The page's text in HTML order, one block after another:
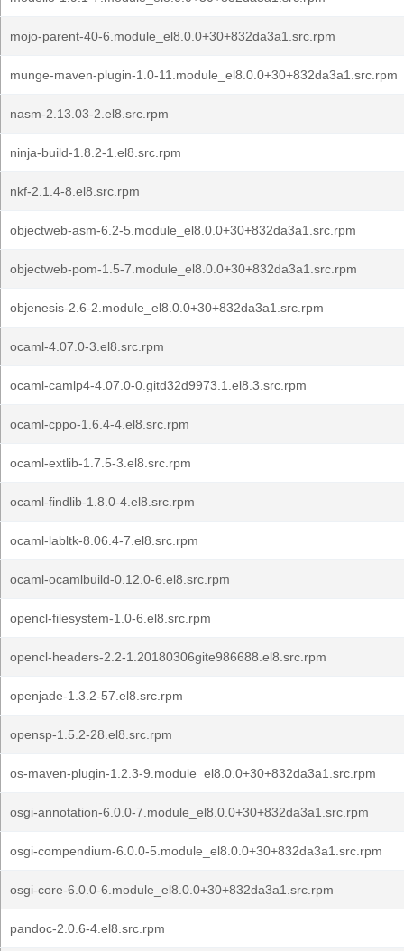
mojo-parent-40-6.module_el8.0.0+30+832da3a1.src.rpm
munge-maven-plugin-1.0-11.module_el8.0.0+30+832da3a1.src.rpm
nasm-2.13.03-2.el8.src.rpm
ninja-build-1.8.2-1.el8.src.rpm
nkf-2.1.4-8.el8.src.rpm
objectweb-asm-6.2-5.module_el8.0.0+30+832da3a1.src.rpm
objectweb-pom-1.5-7.module_el8.0.0+30+832da3a1.src.rpm
objenesis-2.6-2.module_el8.0.0+30+832da3a1.src.rpm
ocaml-4.07.0-3.el8.src.rpm
ocaml-camlp4-4.07.0-0.gitd32d9973.1.el8.3.src.rpm
ocaml-cppo-1.6.4-4.el8.src.rpm
ocaml-extlib-1.7.5-3.el8.src.rpm
ocaml-findlib-1.8.0-4.el8.src.rpm
ocaml-labltk-8.06.4-7.el8.src.rpm
ocaml-ocamlbuild-0.12.0-6.el8.src.rpm
opencl-filesystem-1.0-6.el8.src.rpm
opencl-headers-2.2-1.20180306gite986688.el8.src.rpm
openjade-1.3.2-57.el8.src.rpm
opensp-1.5.2-28.el8.src.rpm
os-maven-plugin-1.2.3-9.module_el8.0.0+30+832da3a1.src.rpm
osgi-annotation-6.0.0-7.module_el8.0.0+30+832da3a1.src.rpm
osgi-compendium-6.0.0-5.module_el8.0.0+30+832da3a1.src.rpm
osgi-core-6.0.0-6.module_el8.0.0+30+832da3a1.src.rpm
pandoc-2.0.6-4.el8.src.rpm